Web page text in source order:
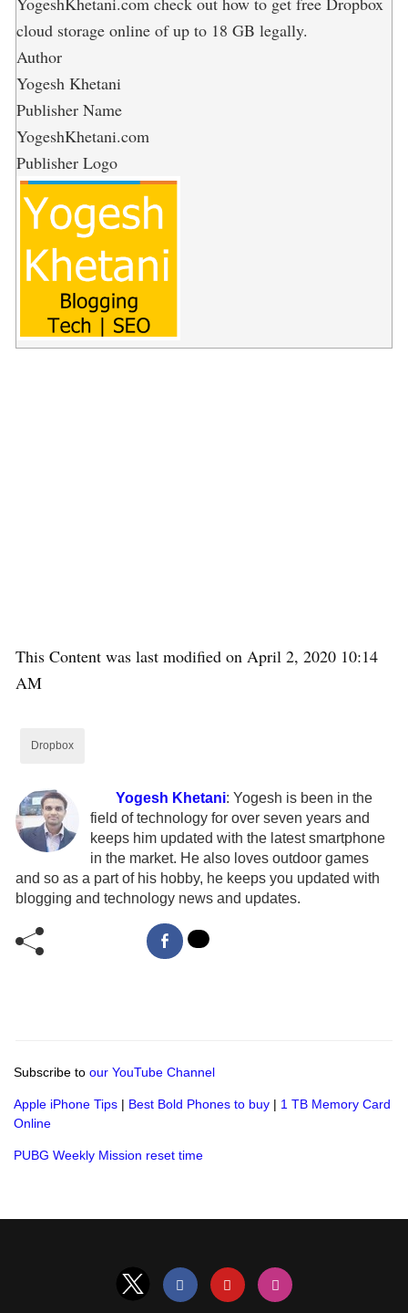
cloud storage online of up to 18 GB legally.
Author
Yogesh Khetani
Publisher Name
YogeshKhetani.com
Publisher Logo
This Content was last modified on April 2, 2020 10:14
AM
Dropbox
Yogesh Khetani: Yogesh is been in the
field of technology for over seven years and
keeps him updated with the latest smartphone
in the market. He also loves outdoor games
and so as a part of his hobby, he keeps you updated with
blogging and technology news and updates.
Subscribe to our YouTube Channel
Apple iPhone Tips | Best Bold Phones to buy | 1 TB Memory Card
Online
PUBG Weekly Mission reset time